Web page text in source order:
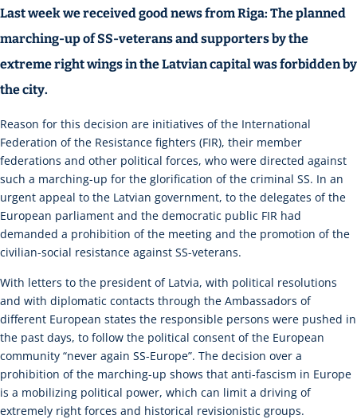
Last week we received good news from Riga: The planned
marching-up of SS-veterans and supporters by the
extreme right wings in the Latvian capital was forbidden by
the city.
Reason for this decision are initiatives of the International
Federation of the Resistance fighters (FIR), their member
federations and other political forces, who were directed against
such a marching-up for the glorification of the criminal SS. In an
urgent appeal to the Latvian government, to the delegates of the
European parliament and the democratic public FIR had
demanded a prohibition of the meeting and the promotion of the
civilian-social resistance against SS-veterans.
With letters to the president of Latvia, with political resolutions
and with diplomatic contacts through the Ambassadors of
different European states the responsible persons were pushed in
the past days, to follow the political consent of the European
community “never again SS-Europe”. The decision over a
prohibition of the marching-up shows that anti-fascism in Europe
is a mobilizing political power, which can limit a driving of
extremely right forces and historical revisionistic groups.